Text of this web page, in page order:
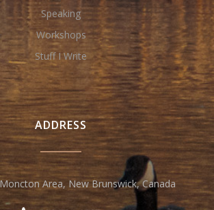
Speaking
Workshops
Stuff I Write
ADDRESS
Area, New Brunswick, Canada